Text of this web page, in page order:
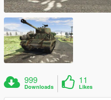
999
Downloads
11
Likes